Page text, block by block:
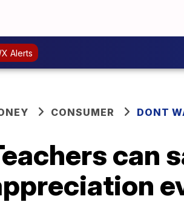
Alerts
CONSUMER DONT
can